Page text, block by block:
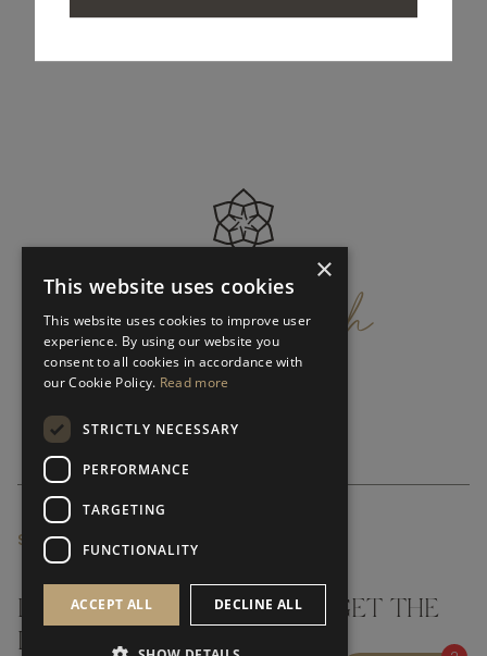
getintouch
SUBSCRIBE NEWSLETTER
DON'T MISS A THING AND GET THE
LATEST UPDATES
×
This website uses cookies
This website uses cookies to improve user
experience. By using our website you
consent to all cookies in accordance with
our Cookie Policy. Read more
STRICTLY NECESSARY
PERFORMANCE
TARGETING
FUNCTIONALITY
ACCEPT ALL DECLINE ALL